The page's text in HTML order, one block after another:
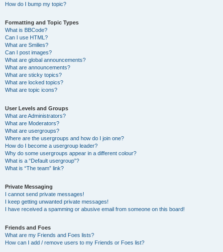
How do I bump my topic?
Formatting and Topic Types
What is BBCode?
Can I use HTML?
What are Smilies?
Can I post images?
What are global announcements?
What are announcements?
What are sticky topics?
What are locked topics?
What are topic icons?
User Levels and Groups
What are Administrators?
What are Moderators?
What are usergroups?
Where are the usergroups and how do I join one?
How do I become a usergroup leader?
Why do some usergroups appear in a different colour?
What is a “Default usergroup”?
What is “The team” link?
Private Messaging
I cannot send private messages!
I keep getting unwanted private messages!
I have received a spamming or abusive email from someone on this board!
Friends and Foes
What are my Friends and Foes lists?
How can I add / remove users to my Friends or Foes list?